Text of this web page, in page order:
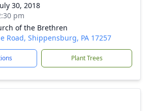
30, 2018
pm
of the Brethren
Road, Shippensburg, PA 17257
Plant Trees